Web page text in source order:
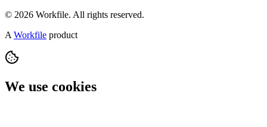
© 2026 Workfile. All rights reserved.
A Workfile product
We use cookies